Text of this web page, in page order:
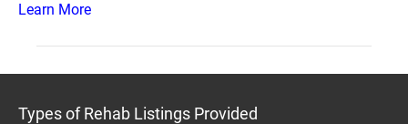
Learn More
Types of Rehab Listings Provided